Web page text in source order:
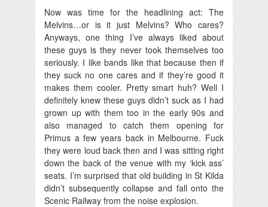
Now was time for the headlining act: The
Melvins…or is it just Melvins? Who cares?
Anyways, one thing I’ve always liked about
these guys is they never took themselves too
seriously. I like bands like that because then if
they suck no one cares and if they’re good it
makes them cooler. Pretty smart huh? Well I
definitely knew these guys didn’t suck as I had
grown up with them too in the early 90s and
also managed to catch them opening for
Primus a few years back in Melbourne. Fuck
they were loud back then and I was sitting right
down the back of the venue with my ‘kick ass’
seats. I’m surprised that old building in St Kilda
didn’t subsequently collapse and fall onto the
Scenic Railway from the noise explosion.